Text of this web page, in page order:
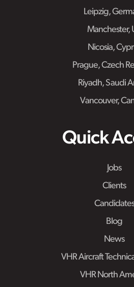
Leipzig,
Manchester,
Nicosia,
Prague, Czech
Riyadh, Saudi
Vancouver,
Quick
Jobs
Clients
Candidates
Blog
News
VHR Aircraft
VHR North